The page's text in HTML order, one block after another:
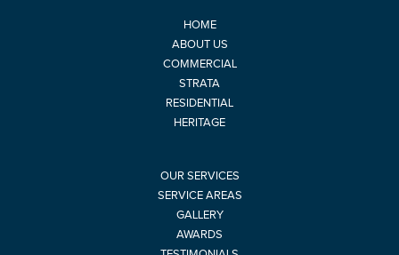
HOME
ABOUT US
COMMERCIAL
STRATA
RESIDENTIAL
HERITAGE
OUR SERVICES
SERVICE AREAS
GALLERY
AWARDS